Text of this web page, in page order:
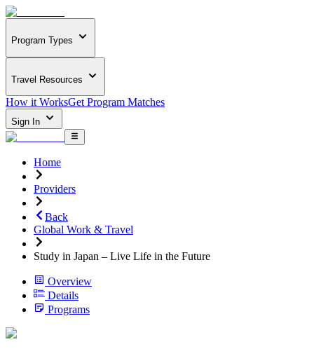
Program Types
Travel Resources
How it WorksGet Program Matches
Sign In
Home
Providers
Back
Global Work & Travel
Study in Japan – Live Life in the Future
Overview
Details
Programs